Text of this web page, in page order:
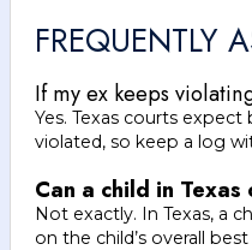
FREQUENTLY
If my ex keeps
Yes. Texas courts
violated, so keep a log
Can a child in
Not exactly. In Texas, a
on the child’s overall